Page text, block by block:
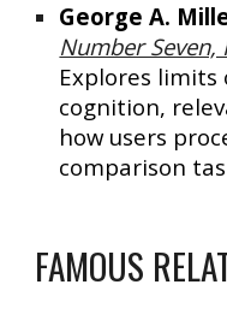
George A.
Number
Explores
cognition,
how users
comparison
FAMOUS